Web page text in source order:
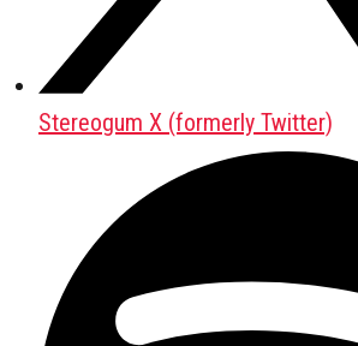
Stereogum X (formerly Twitter)